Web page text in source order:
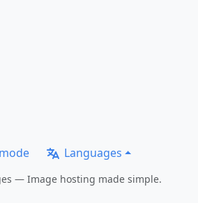
Languages
— Image hosting made simple.